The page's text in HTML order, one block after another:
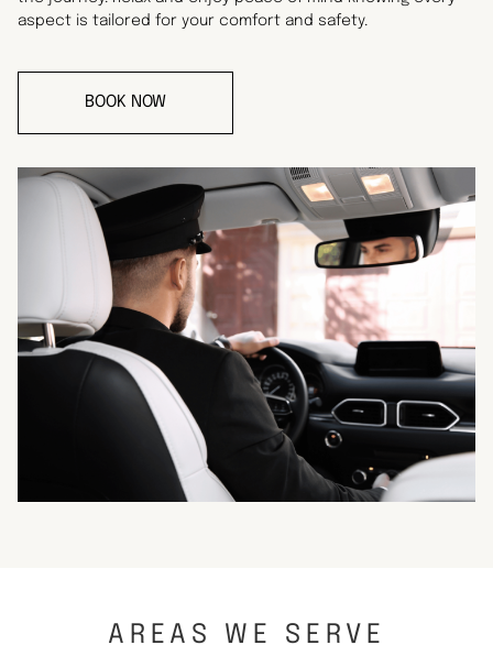
aspect is tailored for your comfort and safety.
BOOK NOW
AREAS WE SERVE